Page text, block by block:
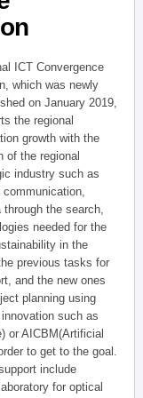
ICT Convergence
which was newly
on January 2019,
the regional
growth with the
of the regional
industry such as
communication,
the search,
needed for the
in the
previous tasks for
and the new ones
planning using
such as
or AICBM(Artificial
to get to the goal.
include
for optical